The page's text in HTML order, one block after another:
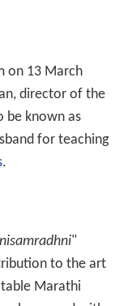
on 13 March
director of the
be known as
for teaching
.
"
to the art
Marathi